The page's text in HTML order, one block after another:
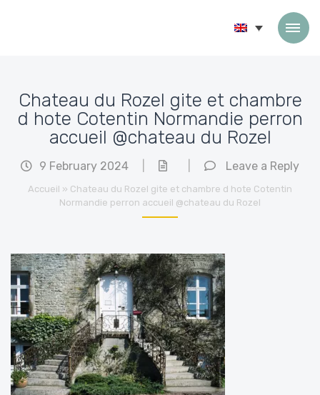
Chateau du Rozel gite et chambre
d hote Cotentin Normandie perron
accueil @chateau du Rozel
9 February 2024 Leave a Reply
Accueil » Chateau du Rozel gite et chambre d hote Cotentin
Normandie perron accueil @chateau du Rozel